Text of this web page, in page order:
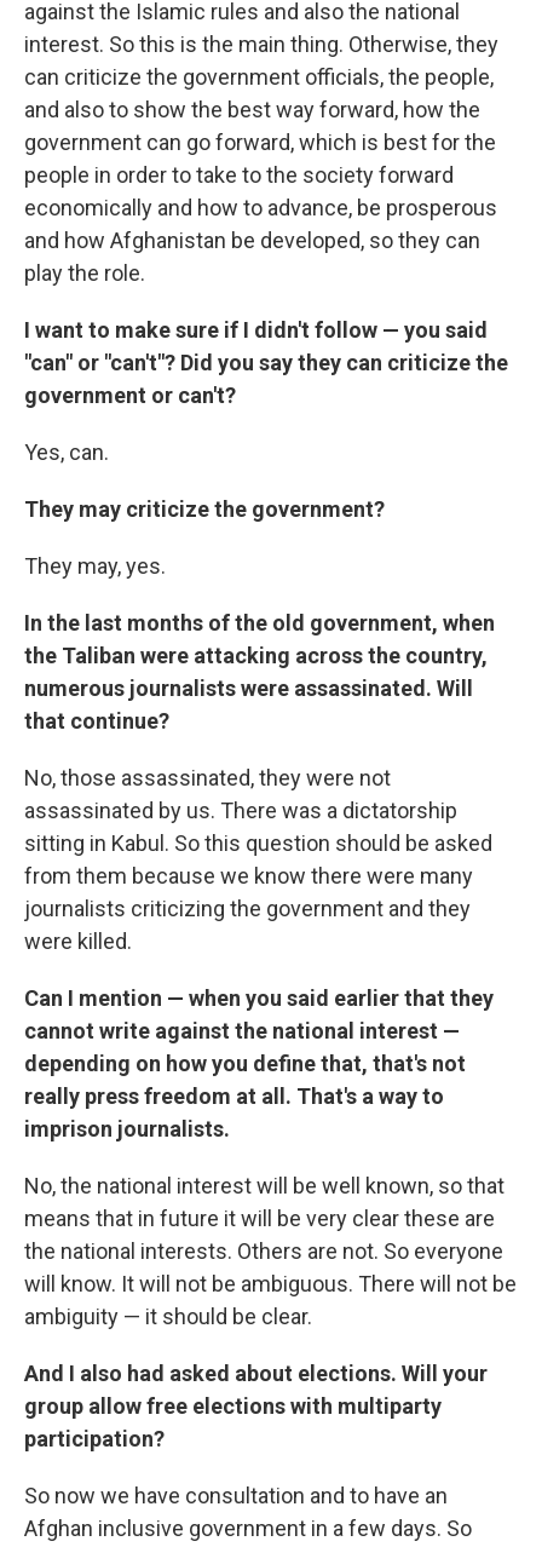
against the Islamic rules and also the national
interest. So this is the main thing. Otherwise, they
can criticize the government officials, the people,
and also to show the best way forward, how the
government can go forward, which is best for the
people in order to take to the society forward
economically and how to advance, be prosperous
and how Afghanistan be developed, so they can
play the role.
I want to make sure if I didn't follow — you said
"can" or "can't"? Did you say they can criticize the
government or can't?
Yes, can.
They may criticize the government?
They may, yes.
In the last months of the old government, when
the Taliban were attacking across the country,
numerous journalists were assassinated. Will
that continue?
No, those assassinated, they were not
assassinated by us. There was a dictatorship
sitting in Kabul. So this question should be asked
from them because we know there were many
journalists criticizing the government and they
were killed.
Can I mention — when you said earlier that they
cannot write against the national interest —
depending on how you define that, that's not
really press freedom at all. That's a way to
imprison journalists.
No, the national interest will be well known, so that
means that in future it will be very clear these are
the national interests. Others are not. So everyone
will know. It will not be ambiguous. There will not be
ambiguity — it should be clear.
And I also had asked about elections. Will your
group allow free elections with multiparty
participation?
So now we have consultation and to have an
Afghan inclusive government in a few days. So